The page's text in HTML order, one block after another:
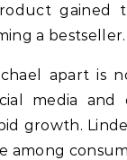
gained
a bestseller.
apart is
media
growth.
among